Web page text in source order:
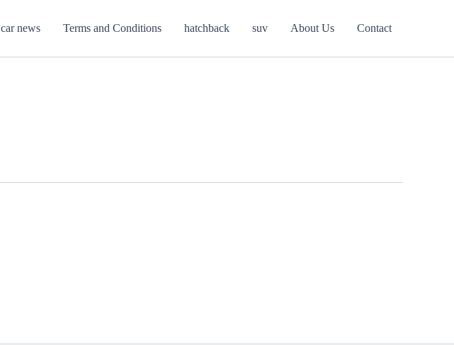
car news Terms and Conditions hatchback suv About Us Contact